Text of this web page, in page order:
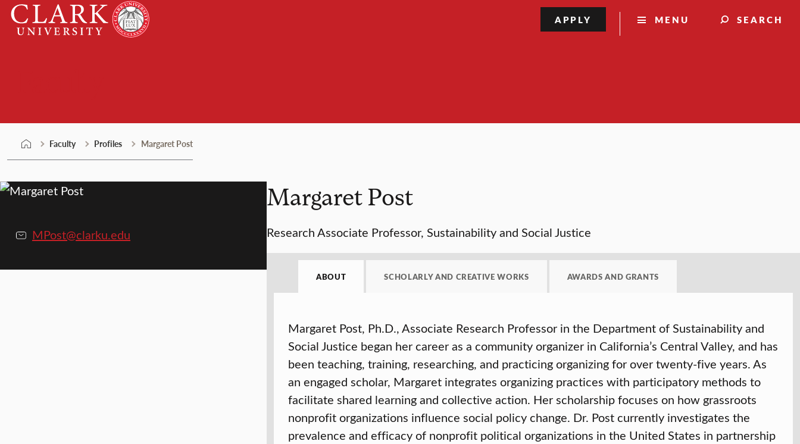
Skip
content
Clark
University
MENU SEARCH
APPLY
Faculty Profiles Margaret Post
MPost@clarku.edu
Margaret Post
Research Associate Professor, Sustainability and Social Justice
ABOUT SCHOLARLY AND CREATIVE WORKS AWARDS AND GRANTS
Margaret Post, Ph.D., Associate Research Professor in the Department of Sustainability and
Social Justice began her career as a community organizer in California’s Central Valley, and has
been teaching, training, researching, and practicing organizing for over twenty-five years. As
an engaged scholar, Margaret integrates organizing practices with participatory methods to
facilitate shared learning and collective action. Her scholarship focuses on how grassroots
nonprofit organizations influence social policy change. Dr. Post currently investigates the
prevalence and efficacy of nonprofit political organizations in the United States in partnership